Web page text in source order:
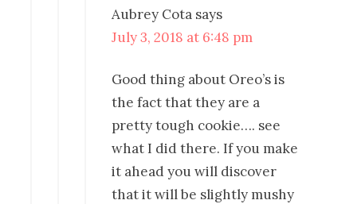
Aubrey Cota says
July 3, 2018 at 6:48 pm
Good thing about Oreo’s is
the fact that they are a
pretty tough cookie…. see
what I did there. If you make
it ahead you will discover
that it will be slightly mushy